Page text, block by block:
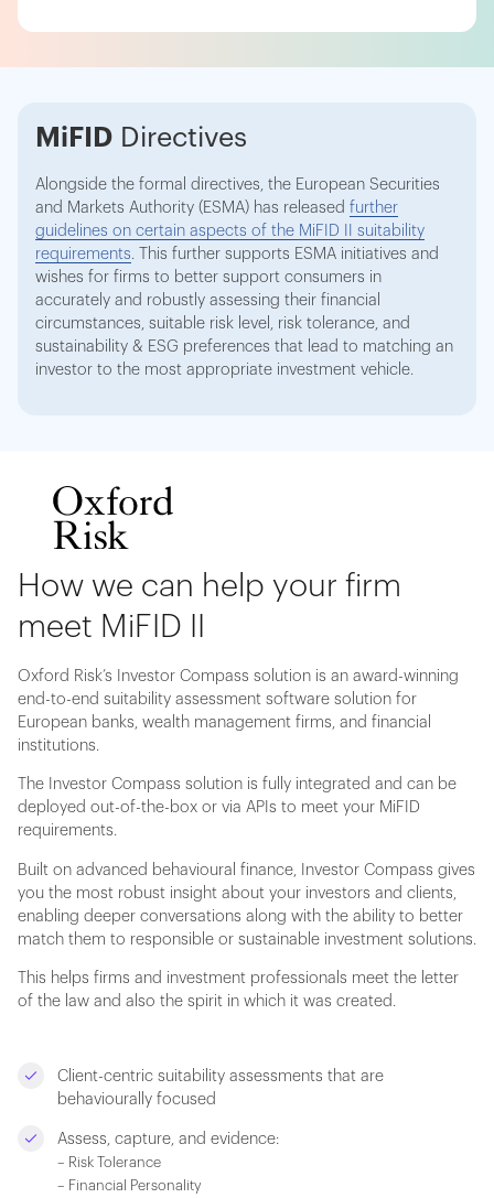
MiFID Directives
Alongside the formal directives, the European Securities
and Markets Authority (ESMA) has released further
guidelines on certain aspects of the MiFID II suitability
requirements. This further supports ESMA initiatives and
wishes for firms to better support consumers in
accurately and robustly assessing their financial
circumstances, suitable risk level, risk tolerance, and
sustainability & ESG preferences that lead to matching an
investor to the most appropriate investment vehicle.
How we can help your firm
meet MiFID II
Oxford Risk’s Investor Compass solution is an award-winning
end-to-end suitability assessment software solution for
European banks, wealth management firms, and financial
institutions.
The Investor Compass solution is fully integrated and can be
deployed out-of-the-box or via APIs to meet your MiFID
requirements.
Built on advanced behavioural finance, Investor Compass gives
you the most robust insight about your investors and clients,
enabling deeper conversations along with the ability to better
match them to responsible or sustainable investment solutions.
This helps firms and investment professionals meet the letter
of the law and also the spirit in which it was created.
Client-centric suitability assessments that are
behaviourally focused
Assess, capture, and evidence:
– Risk Tolerance
– Financial Personality